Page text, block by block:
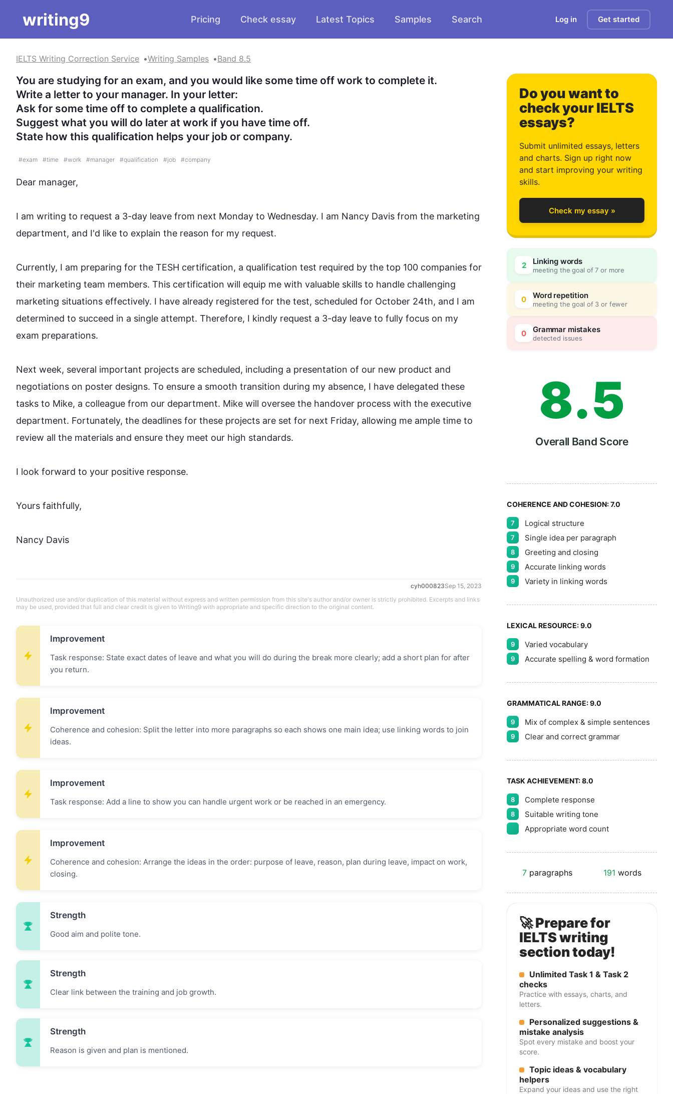
writing9 Pricing Check essay Latest Topics Samples Search Log in Get started
IELTS Writing Correction Service Writing Samples Band 8.5
You are studying for an exam, and you would like some time off work to complete it.
Write a letter to your manager. In your letter:
Ask for some time off to complete a qualification.
Suggest what you will do later at work if you have time off.
State how this qualification helps your job or company.
#exam #time #work #manager #qualification #job #company
Dear manager,
I am writing to request a 3-day leave from next Monday to Wednesday. I am Nancy Davis from the marketing
department, and I'd like to explain the reason for my request.
Currently, I am preparing for the TESH certification, a qualification test required by the top 100 companies for
their marketing team members. This certification will equip me with valuable skills to handle challenging
marketing situations effectively. I have already registered for the test, scheduled for October 24th, and I am
determined to succeed in a single attempt. Therefore, I kindly request a 3-day leave to fully focus on my
exam preparations.
Next week, several important projects are scheduled, including a presentation of our new product and
negotiations on poster designs. To ensure a smooth transition during my absence, I have delegated these
tasks to Mike, a colleague from our department. Mike will oversee the handover process with the executive
department. Fortunately, the deadlines for these projects are set for next Friday, allowing me ample time to
review all the materials and ensure they meet our high standards.
I look forward to your positive response.
Yours faithfully,
Nancy Davis
cyh000823Sep 15, 2023
Unauthorized use and/or duplication of this material without express and written permission from this site's author and/or owner is strictly prohibited. Excerpts and links
may be used, provided that full and clear credit is given to Writing9 with appropriate and specific direction to the original content.
Improvement
Task response: State exact dates of leave and what you will do during the break more clearly; add a short plan for after
you return.
Improvement
Coherence and cohesion: Split the letter into more paragraphs so each shows one main idea; use linking words to join
ideas.
Improvement
Task response: Add a line to show you can handle urgent work or be reached in an emergency.
Improvement
Coherence and cohesion: Arrange the ideas in the order: purpose of leave, reason, plan during leave, impact on work,
closing.
Strength
Good aim and polite tone.
Strength
Clear link between the training and job growth.
Strength
Reason is given and plan is mentioned.
Do you want to
check your IELTS
essays?
Submit unlimited essays, letters
and charts. Sign up right now
and start improving your writing
skills.
Check my essay »
2 Linking words
meeting the goal of 7 or more
0 Word repetition
meeting the goal of 3 or fewer
0 Grammar mistakes
detected issues
1
2
3
4
5
6
7
8
9
.
0
5
0
5
Overall Band Score
COHERENCE AND COHESION:7.0
7 Logical structure
7 Single idea per paragraph
8 Greeting and closing
9 Accurate linking words
9 Variety in linking words
LEXICAL RESOURCE:9.0
9 Varied vocabulary
9 Accurate spelling & word formation
GRAMMATICAL RANGE:9.0
9 Mix of complex & simple sentences
9 Clear and correct grammar
TASK ACHIEVEMENT:8.0
8 Complete response
8
Suitable writing tone
Appropriate word count
7 paragraphs 191 words
🚀 Prepare for
IELTS writing
section today!
Unlimited Task 1 & Task 2
checks
Practice with essays, charts, and
letters.
Personalized suggestions &
mistake analysis
Spot every mistake and boost your
score.
Topic ideas & vocabulary
helpers
Expand your ideas and use the right